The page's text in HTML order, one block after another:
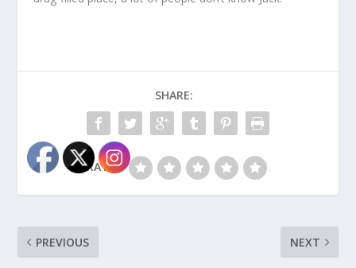
SHARE:
RATE:
PREVIOUS NEXT